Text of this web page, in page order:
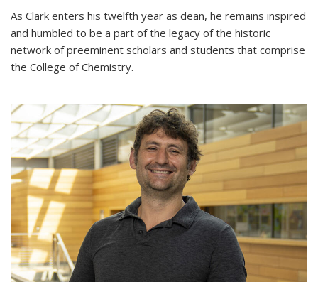
As Clark enters his twelfth year as dean, he remains inspired
and humbled to be a part of the legacy of the historic
network of preeminent scholars and students that comprise
the College of Chemistry.